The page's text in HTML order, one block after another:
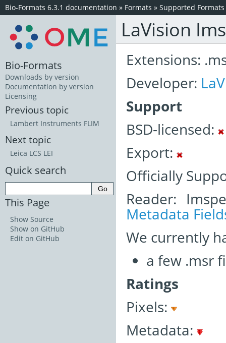
Bio-Formats 6.3.1 documentation » Formats » Supported Formats
LaVision
Extensions:
Developer:
Support
BSD-licensed:
Export:
Officially
Reader:
Metadata
We currently
a few .msr
Ratings
Pixels:
Metadata:
Bio-Formats
Downloads by version
Documentation by version
Licensing
Previous topic
Lambert Instruments FLIM
Next topic
Leica LCS LEI
Quick search
This Page
Show Source
Show on GitHub
Edit on GitHub